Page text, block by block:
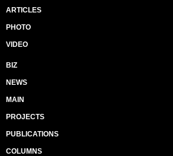
ARTICLES
PHOTO
VIDEO
BIZ
NEWS
MAIN
PROJECTS
PUBLICATIONS
COLUMNS